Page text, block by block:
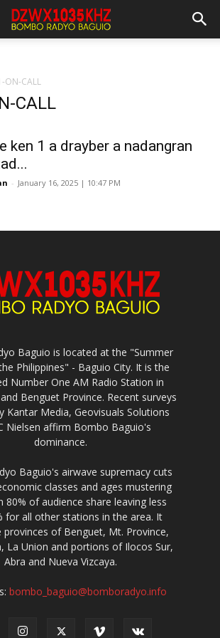
ON-CALL
CALL
ken 1 a drayber a nadangran
- January 16, 2025 | 10:47 PM
Baguio is located at the "Summer
Philippines" - Baguio City. It is the
Number One AM Radio Station in
Benguet Province. Recent surveys
Kantar Media, Geovisuals Solutions
Nielsen affirm Bombo Baguio's
dominance.
Baguio's airwave supremacy cuts
classes and ages mustering
80% of audience share leaving less
for all other stations in the area. It
provinces of Benguet, Mt. Province,
La Union and portions of Ilocos Sur,
Abra and Nueva Vizcaya.
bombo_baguio@bomboradyo.info